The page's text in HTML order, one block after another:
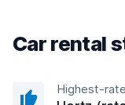
Car rental
Highest-